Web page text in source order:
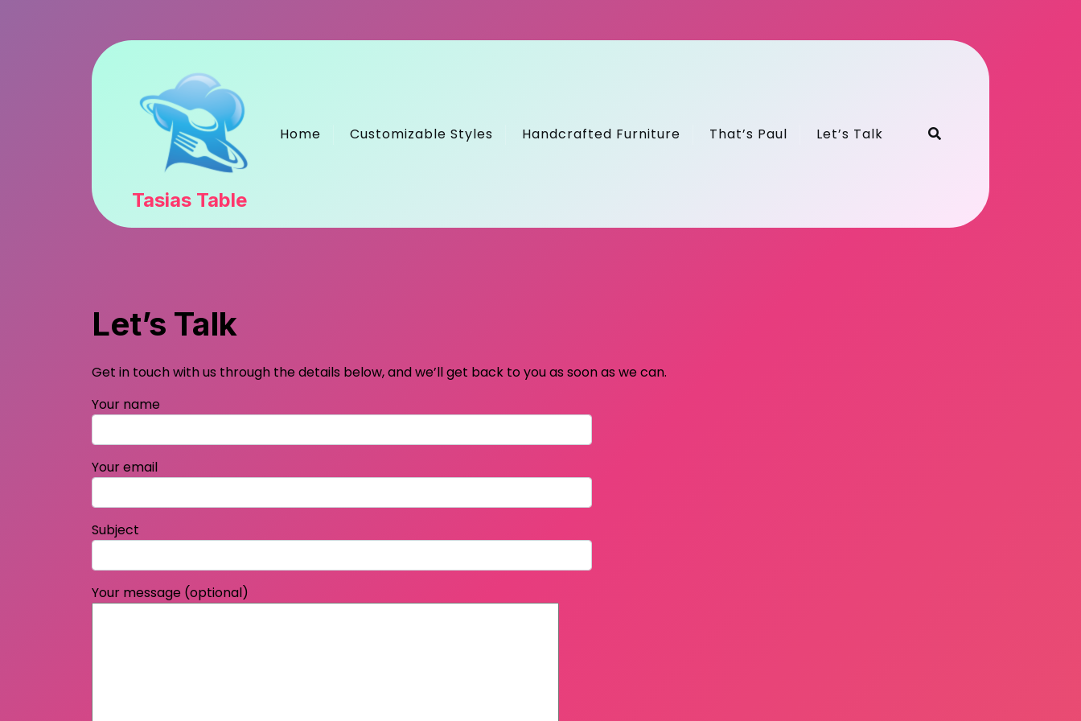
Tasias Table
Home Customizable Styles Handcrafted Furniture That’s Paul Let’s Talk
Let’s Talk
Get in touch with us through the details below, and we’ll get back to you as soon as we can.
Your name
Your email
Subject
Your message (optional)